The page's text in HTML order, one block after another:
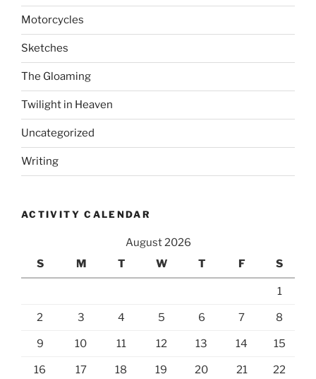
Motorcycles
Sketches
The Gloaming
Twilight in Heaven
Uncategorized
Writing
ACTIVITY CALENDAR
August 2026
S
M T W T F S
1
2 3 4 5 6 7 8
9 10 11 12 13 14 15
16 17 18 19 20 21 22